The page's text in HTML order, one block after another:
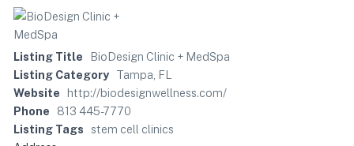
Listing Title
BioDesign Clinic + MedSpa
Listing Category Tampa, FL
Website
http://biodesignwellness.com/
Phone
813 445-7770
Listing Tags
stem cell clinics